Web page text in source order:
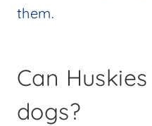
them.
Can
dogs?